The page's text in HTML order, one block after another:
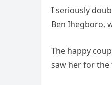
I seriously
Ben Ihegboro,
The happy
saw her for